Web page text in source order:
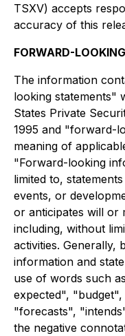
TSXV) accepts
accuracy of this
FORWARD-
The information
looking statements"
States Private
1995 and "forward-
meaning of
"Forward-looking
limited to,
events, or
or anticipates will or
including, without
activities.
information and
use of words such
expected",
"forecasts",
the negative